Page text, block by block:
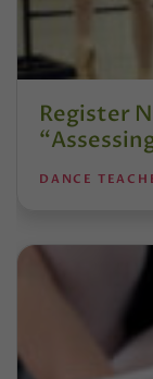
Register
DANCE